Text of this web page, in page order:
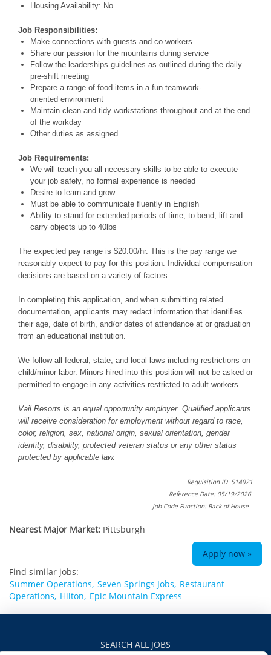
Housing Availability: No
Job Responsibilities:
Make connections with guests and co-workers
Share our passion for the mountains during service
Follow the leaderships guidelines as outlined during the daily
pre-shift meeting
Prepare a range of food items in a fun teamwork-
oriented environment
Maintain clean and tidy workstations throughout and at the end
of the workday
Other duties as assigned
Job Requirements:
We will teach you all necessary skills to be able to execute
your job safely, no formal experience is needed
Desire to learn and grow
Must be able to communicate fluently in English
Ability to stand for extended periods of time, to bend, lift and
carry objects up to 40lbs
The expected pay range is $20.00/hr. This is the pay range we
reasonably expect to pay for this position. Individual compensation
decisions are based on a variety of factors.
In completing this application, and when submitting related
documentation, applicants may redact information that identifies
their age, date of birth, and/or dates of attendance at or graduation
from an educational institution.
We follow all federal, state, and local laws including restrictions on
child/minor labor. Minors hired into this position will not be asked or
permitted to engage in any activities restricted to adult workers.
Vail Resorts is an equal opportunity employer. Qualified applicants
will receive consideration for employment without regard to race,
color, religion, sex, national origin, sexual orientation, gender
identity, disability, protected veteran status or any other status
protected by applicable law.
Requisition ID 514921
Reference Date: 05/19/2026
Job Code Function: Back of House
Nearest Major Market: Pittsburgh
Apply now »
Find similar jobs:
Summer Operations, Seven Springs Jobs, Restaurant
Operations, Hilton, Epic Mountain Express
SEARCH ALL JOBS